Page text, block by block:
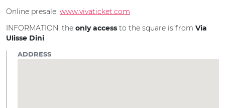
Online presale: www.vivaticket.com
INFORMATION: the only access to the square is from Via
Ulisse Dini.
ADDRESS